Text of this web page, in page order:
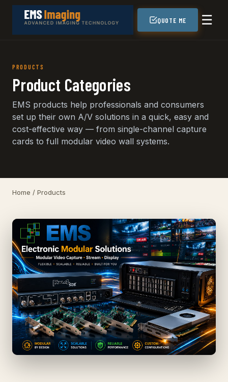
QUOTE ME ☰
PRODUCTS
Product Categories
EMS products help professionals and consumers
set up their own A/V solutions in a quick, easy and
cost-effective way — from single-channel capture
cards to full modular video wall systems.
Home / Products